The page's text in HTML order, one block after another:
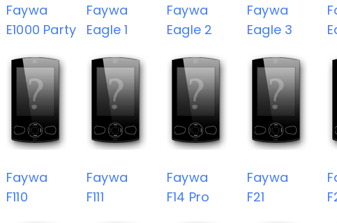
Faywa
E1000 Party
Faywa
Eagle 1
Faywa
Eagle 2
Faywa
Eagle 3
Faywa
F110
Faywa
F111
Faywa
F14 Pro
Faywa
F21